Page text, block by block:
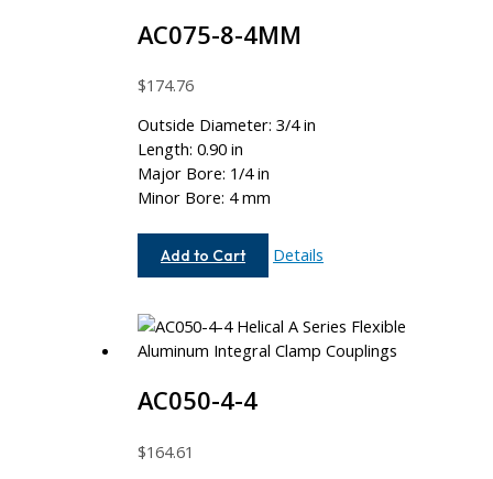
AC075-8-4MM
$174.76
Outside Diameter: 3/4 in
Length: 0.90 in
Major Bore: 1/4 in
Minor Bore: 4 mm
Add to Cart
AC075-
Details
AC050-4-4
$164.61